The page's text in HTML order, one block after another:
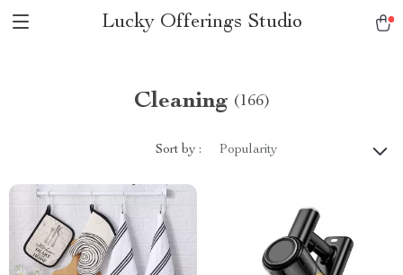
Lucky Offerings Studio
Cleaning (166)
Sort by : Popularity